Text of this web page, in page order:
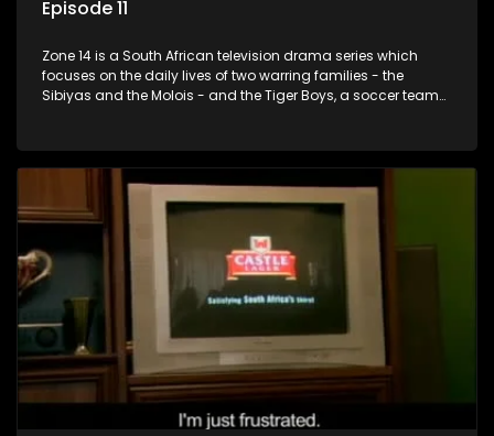
Episode 11
Zone 14 is a South African television drama series which
focuses on the daily lives of two warring families - the
Sibiyas and the Molois - and the Tiger Boys, a soccer team